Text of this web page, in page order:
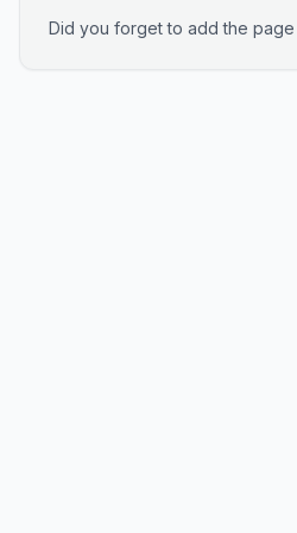
Did you forget to add the